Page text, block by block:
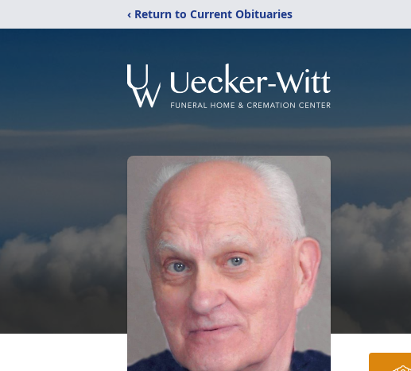
‹ Return to Current Obituaries